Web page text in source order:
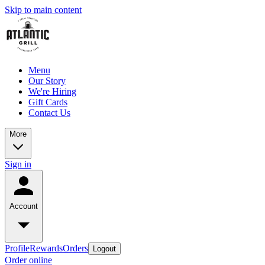
Skip to main content
Menu
Our Story
We're Hiring
Gift Cards
Contact Us
More
Sign in
Account
ProfileRewardsOrders Logout
Order online